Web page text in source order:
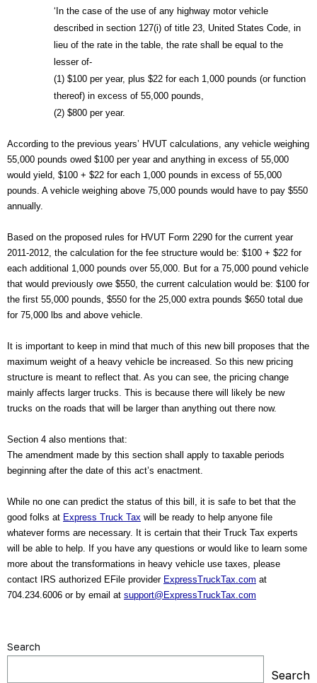
‘In the case of the use of any highway motor vehicle
described in section 127(i) of title 23, United States Code, in
lieu of the rate in the table, the rate shall be equal to the
lesser of-
(1) $100 per year, plus $22 for each 1,000 pounds (or function
thereof) in excess of 55,000 pounds,
(2) $800 per year.
According to the previous years’ HVUT calculations, any vehicle weighing
55,000 pounds owed $100 per year and anything in excess of 55,000
would yield, $100 + $22 for each 1,000 pounds in excess of 55,000
pounds. A vehicle weighing above 75,000 pounds would have to pay $550
annually.
Based on the proposed rules for HVUT Form 2290 for the current year
2011-2012, the calculation for the fee structure would be: $100 + $22 for
each additional 1,000 pounds over 55,000. But for a 75,000 pound vehicle
that would previously owe $550, the current calculation would be: $100 for
the first 55,000 pounds, $550 for the 25,000 extra pounds $650 total due
for 75,000 lbs and above vehicle.
It is important to keep in mind that much of this new bill proposes that the
maximum weight of a heavy vehicle be increased. So this new pricing
structure is meant to reflect that. As you can see, the pricing change
mainly affects larger trucks. This is because there will likely be new
trucks on the roads that will be larger than anything out there now.
Section 4 also mentions that:
The amendment made by this section shall apply to taxable periods
beginning after the date of this act’s enactment.
While no one can predict the status of this bill, it is safe to bet that the
good folks at Express Truck Tax will be ready to help anyone file
whatever forms are necessary. It is certain that their Truck Tax experts
will be able to help. If you have any questions or would like to learn some
more about the transformations in heavy vehicle use taxes, please
contact IRS authorized EFile provider ExpressTruckTax.com at
704.234.6006 or by email at support@ExpressTruckTax.com
Search
Search